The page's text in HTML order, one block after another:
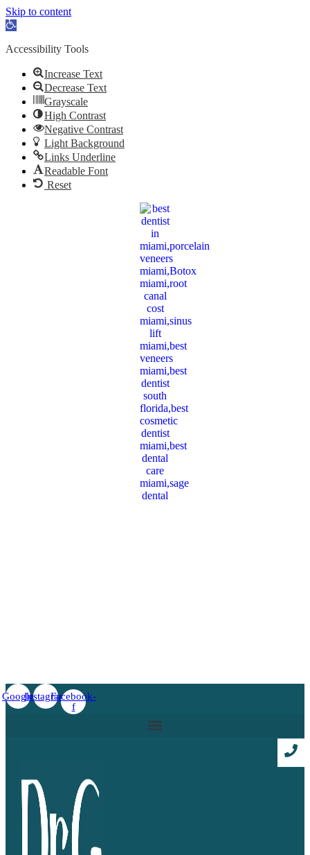
Skip to content
Open
Accessibility Tools
Increase Text
Decrease Text
Grayscale
High Contrast
Negative Contrast
Light Background
Links Underline
Readable Font
Reset
GoogleInstagramFacebook-
f